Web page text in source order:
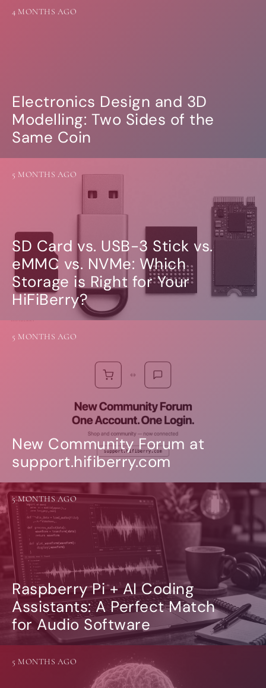
Electronics Design and 3D
Modelling: Two Sides of the
Same Coin
4 MONTHS AGO
SD Card vs. USB-3 Stick vs.
eMMC vs. NVMe: Which
Storage is Right for Your
HiFiBerry?
5 MONTHS AGO
New Community Forum at
support.hifiberry.com
5 MONTHS AGO
Raspberry Pi + AI Coding
Assistants: A Perfect Match
for Audio Software
5 MONTHS AGO
5 MONTHS AGO